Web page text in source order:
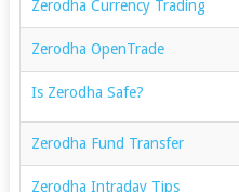
Zerodha Currency Trading
Zerodha OpenTrade
Is Zerodha Safe?
Zerodha Fund Transfer
Zerodha Intraday Tips